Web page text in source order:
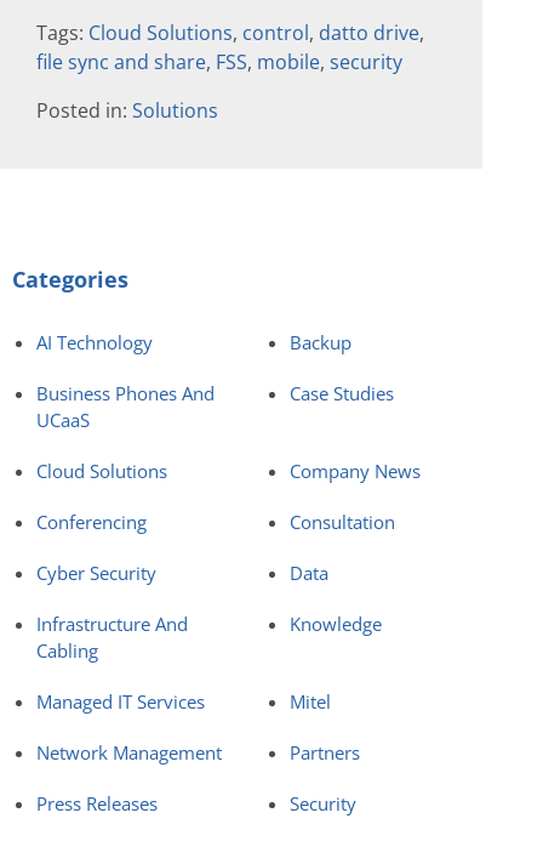
Tags: Cloud Solutions, control, datto drive,
file sync and share, FSS, mobile, security
Posted in: Solutions
Categories
AI Technology Backup
Business Phones And
UCaaS
Case Studies
Cloud Solutions Company News
Conferencing Consultation
Cyber Security Data
Infrastructure And
Cabling
Knowledge
Managed IT Services Mitel
Network Management Partners
Press Releases Security